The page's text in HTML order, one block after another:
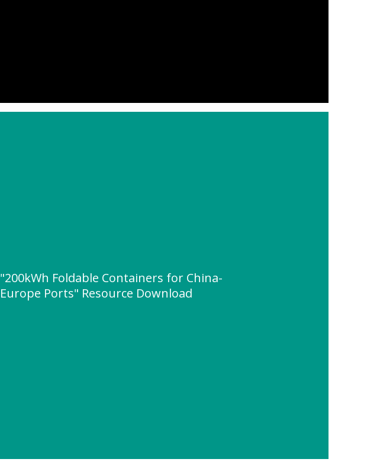
"200kWh Foldable Containers for China-
Europe Ports" Resource Download